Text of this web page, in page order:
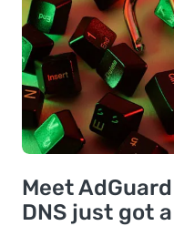
Meet
DNS just got